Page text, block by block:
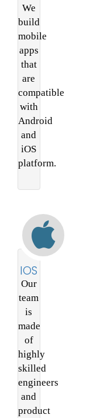
We
build
mobile
apps
that
are
compatible
with
Android
and
iOS
platform.
IOS
Our
team
is
made
of
highly
skilled
engineers
and
product